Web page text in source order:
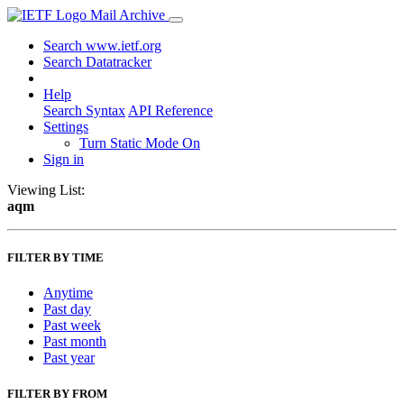
Mail Archive
Search www.ietf.org
Search Datatracker
Help
Search Syntax API Reference
Settings
Turn Static Mode On
Sign in
Viewing List:
aqm
FILTER BY TIME
Anytime
Past day
Past week
Past month
Past year
FILTER BY FROM